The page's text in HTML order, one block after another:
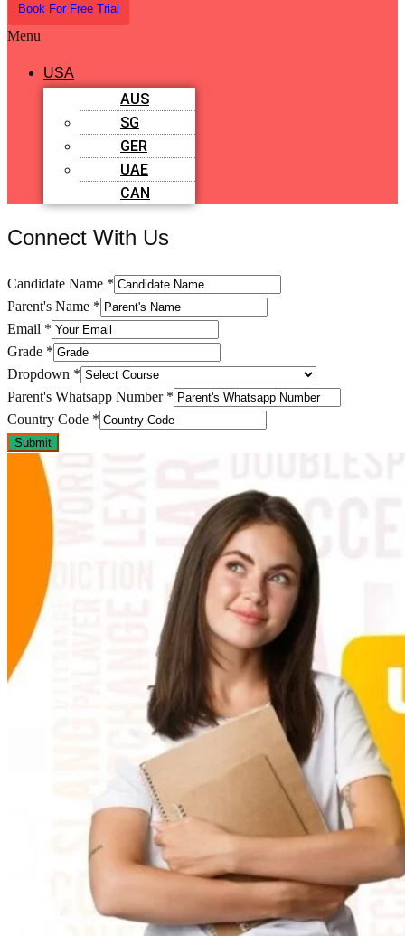
Book For Free Trial
Menu
USA
AUS
SG
GER
UAE
CAN
Connect With Us
Candidate Name *
Parent's Name *
Email *
Grade *
Dropdown *
Parent's Whatsapp Number *
Country Code *
Submit